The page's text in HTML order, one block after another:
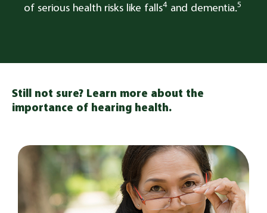
of serious health risks like falls4 and dementia.5
Still not sure? Learn more about the
importance of hearing health.